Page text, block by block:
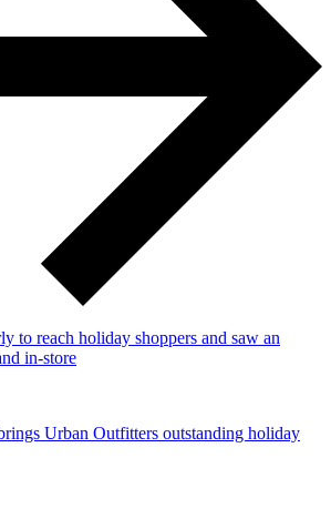
to reach holiday shoppers and saw an
in-store
Urban Outfitters outstanding holiday